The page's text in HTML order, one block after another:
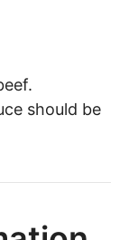
should be